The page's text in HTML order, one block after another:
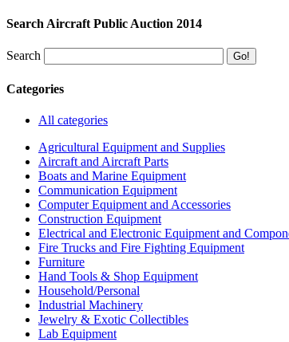
Search Aircraft Public Auction 2014
Search
Categories
All categories
Agricultural Equipment and Supplies
Aircraft and Aircraft Parts
Boats and Marine Equipment
Communication Equipment
Computer Equipment and Accessories
Construction Equipment
Electrical and Electronic Equipment and
Fire Trucks and Fire Fighting Equipment
Furniture
Hand Tools & Shop Equipment
Household/Personal
Industrial Machinery
Jewelry & Exotic Collectibles
Lab Equipment